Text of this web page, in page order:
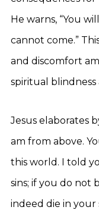
He warns, “You
cannot come.”
and discomfort
spiritual
Jesus elaborates
am from above.
this world. I told
sins; if you do not
indeed die in your